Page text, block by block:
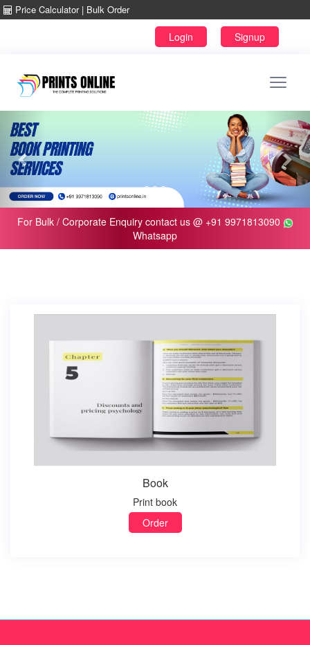
Price Calculator| Bulk Order
For Bulk / Corporate Enquiry contact us @ +91 9971813090
Whatsapp
Book
Print book
Order